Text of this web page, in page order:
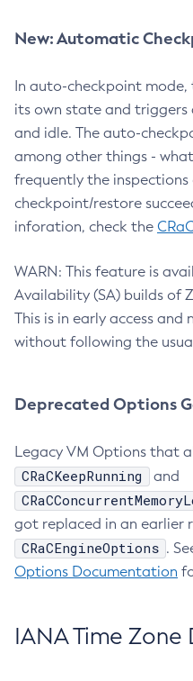
New: Automatic
In auto-checkpoint mode,
its own state and triggers
and idle. The auto-
among other things -
frequently the
checkpoint/restore
inforation, check the
WARN: This feature is
Availability (SA) builds of
This is in early access
without following the
Deprecated Options
Legacy VM Options that
CRaCKeepRunning and
got replaced in an earlier
CRaCEngineOptions .
Options Documentation
IANA Time Zone